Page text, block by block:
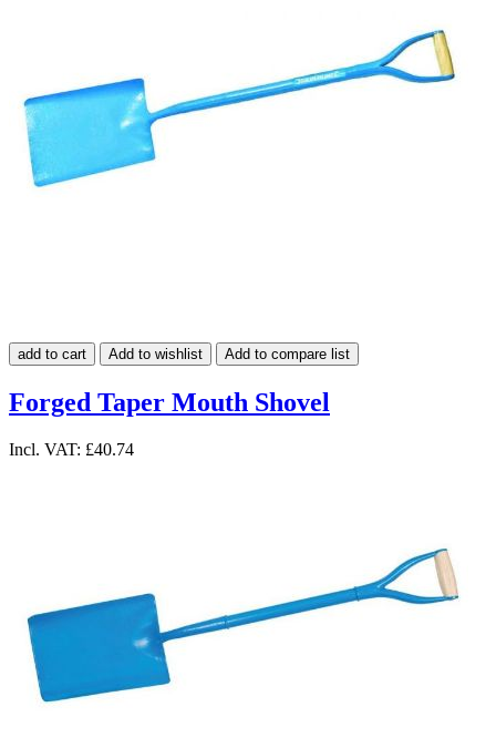
add to cart Add to wishlist Add to compare list
Forged Taper Mouth Shovel
Incl. VAT: £40.74